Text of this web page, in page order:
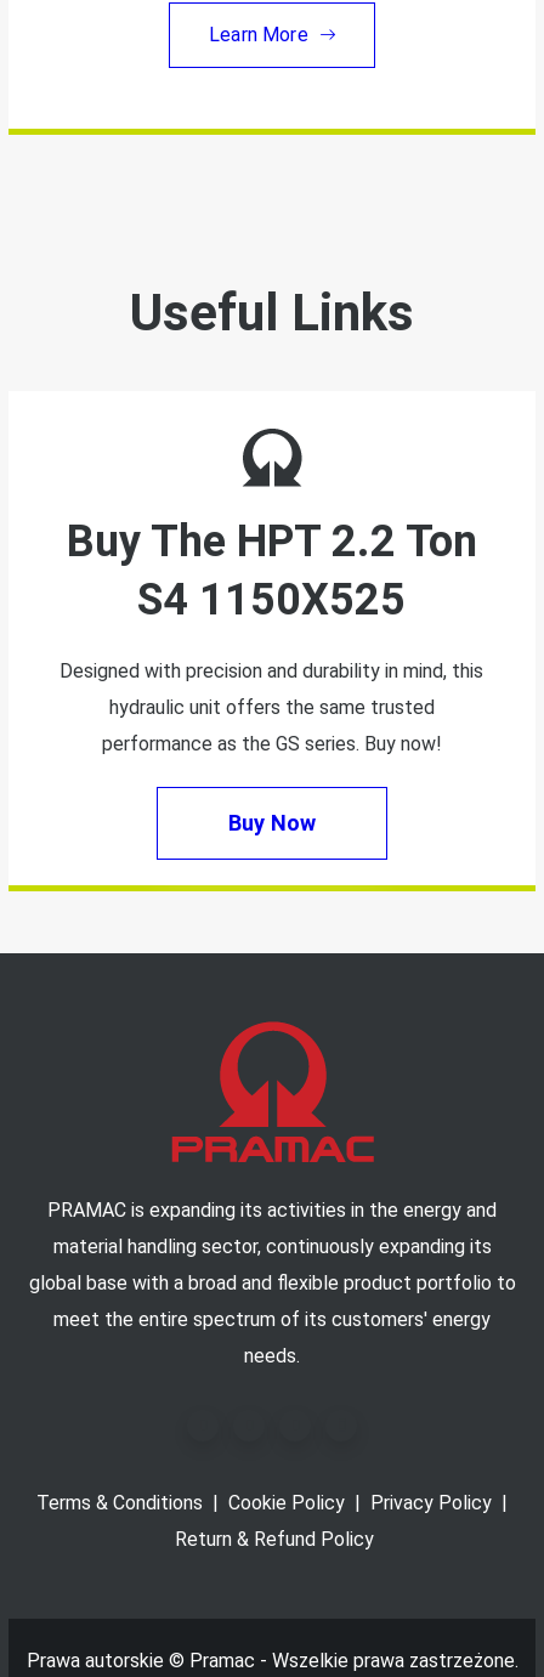
Learn More
Useful Links
Buy The HPT 2.2 Ton
S4 1150X525
Designed with precision and durability in mind, this
hydraulic unit offers the same trusted
performance as the GS series. Buy now!
Buy Now
PRAMAC is expanding its activities in the energy and
material handling sector, continuously expanding its
global base with a broad and flexible product portfolio to
meet the entire spectrum of its customers' energy
needs.
Terms & Conditions | Cookie Policy | Privacy Policy |
Return & Refund Policy
Prawa autorskie © Pramac - Wszelkie prawa zastrzeżone.